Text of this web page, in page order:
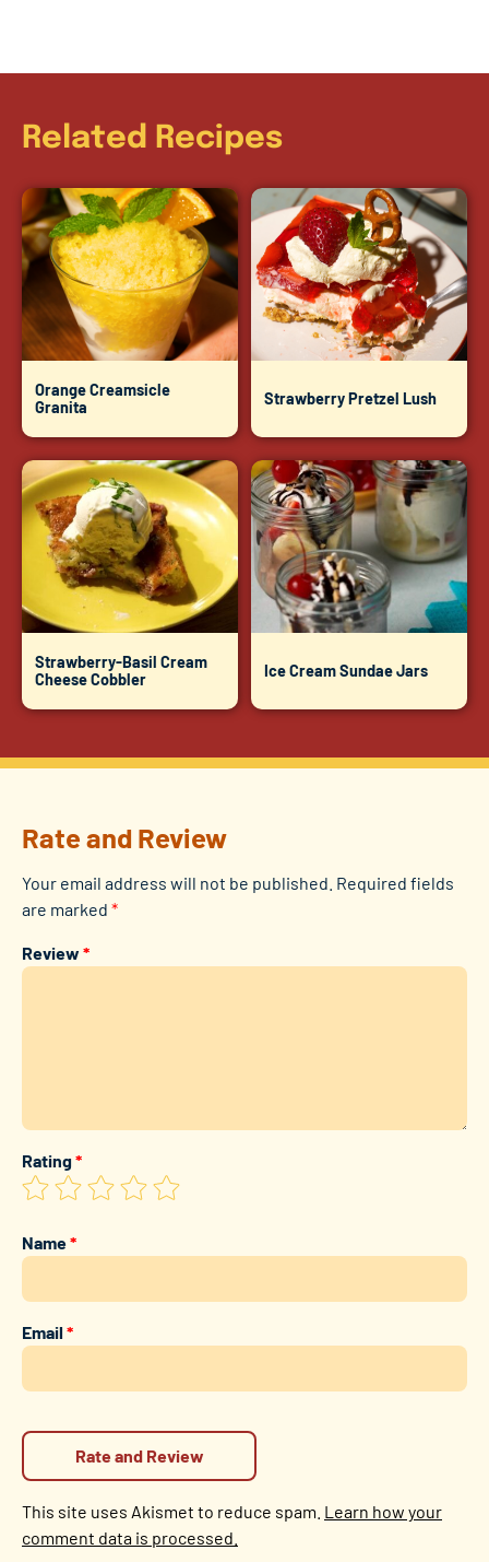
Related Recipes
Orange Creamsicle
Granita
Strawberry Pretzel Lush
Strawberry-Basil Cream
Cheese Cobbler
Ice Cream Sundae Jars
Rate and Review
Your email address will not be published. Required fields
are marked *
Review *
Rating*
Name*
Email*
This site uses Akismet to reduce spam. Learn how your
comment data is processed.